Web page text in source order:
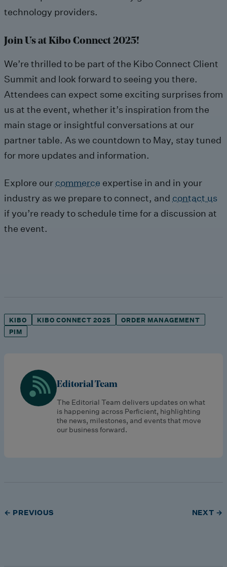
technology providers.
Join Us at Kibo Connect 2025!
We’re thrilled to be part of the Kibo Connect Client
Summit and look forward to seeing you there.
Attendees can expect some exciting surprises from
us at the event, whether it’s inspiration from the
main stage or insightful conversations at our
partner table. As we countdown to May, stay tuned
for more updates and information.
Explore our commerce expertise in and in your
industry as we prepare to connect, and contact us
if you’re ready to schedule time for a discussion at
the event.
KIBO KIBO CONNECT 2025
ORDER MANAGEMENT
PIM
Editorial Team
The Editorial Team delivers updates on what
is happening across Perficient, highlighting
the news, milestones, and events that move
our business forward.
← PREVIOUS NEXT →